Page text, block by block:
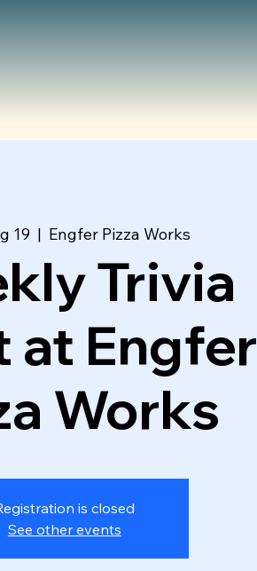
19
  |
Engfer Pizza Works
Trivia
at Engfer
Works
is closed
See other events